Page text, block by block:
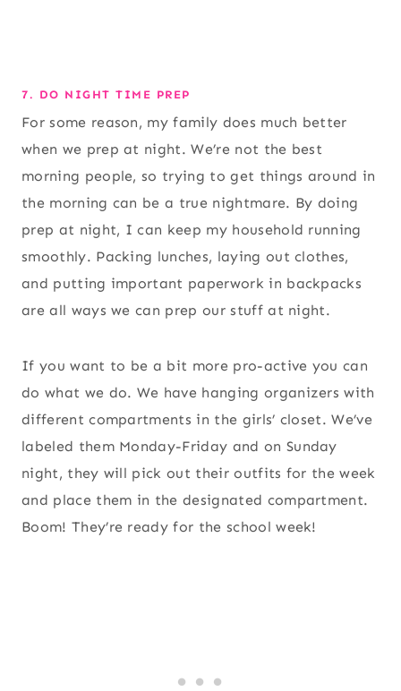
7. DO NIGHT TIME PREP
For some reason, my family does much better
when we prep at night. We’re not the best
morning people, so trying to get things around in
the morning can be a true nightmare. By doing
prep at night, I can keep my household running
smoothly. Packing lunches, laying out clothes,
and putting important paperwork in backpacks
are all ways we can prep our stuff at night.
If you want to be a bit more pro-active you can
do what we do. We have hanging organizers with
different compartments in the girls’ closet. We’ve
labeled them Monday-Friday and on Sunday
night, they will pick out their outfits for the week
and place them in the designated compartment.
Boom! They’re ready for the school week!